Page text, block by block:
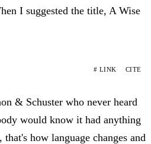
I suggested the title, A Wise
# LINK CITE
& Schuster who never heard
would know it had anything
how language changes and